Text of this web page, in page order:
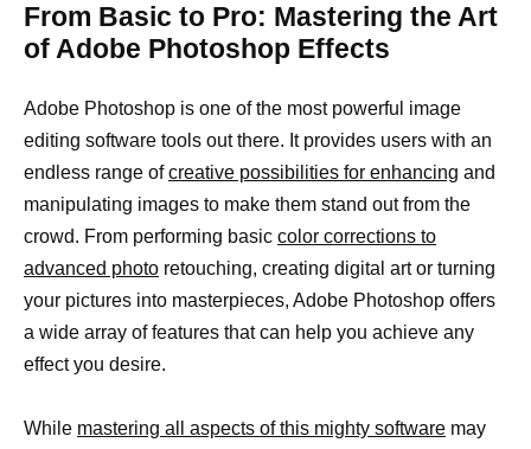
From Basic to Pro: Mastering the Art
of Adobe Photoshop Effects
Adobe Photoshop is one of the most powerful image
editing software tools out there. It provides users with an
endless range ofcreative possibilities for enhancing and
manipulating images to make them stand out from the
crowd. From performing basic color corrections to
advanced photo retouching, creating digital art or turning
your pictures into masterpieces, Adobe Photoshop offers
a wide array of features that can help you achieve any
effect you desire.
While mastering all aspects of this mighty software may